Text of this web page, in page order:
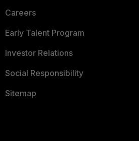
Careers
Early Talent Program
Investor Relations
Social Responsibility
Sitemap